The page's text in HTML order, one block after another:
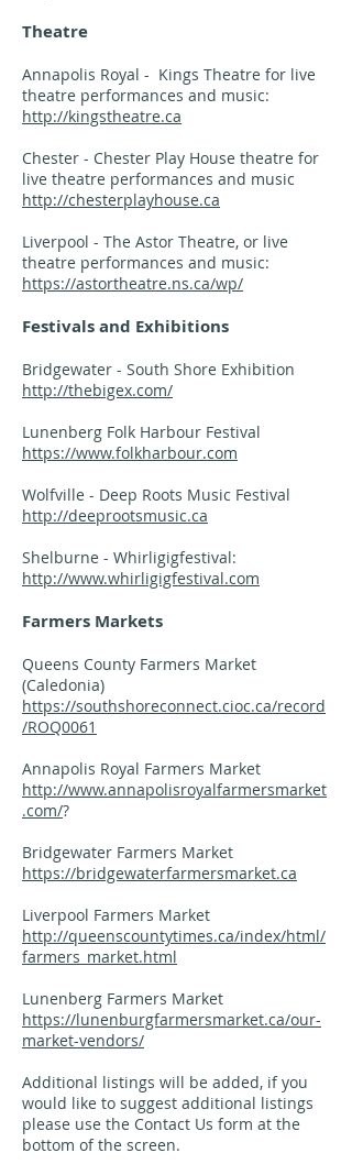
Theatre
Annapolis Royal - Kings Theatre for live
theatre performances and music:
http://kingstheatre.ca
Chester - Chester Play House theatre for
live theatre performances and music
http://chesterplayhouse.ca
Liverpool - The Astor Theatre, or live
theatre performances and music:
https://astortheatre.ns.ca/wp/
Festivals and Exhibitions
Bridgewater - South Shore Exhibition
http://thebigex.com/
Lunenberg Folk Harbour Festival
https://www.folkharbour.com
Wolfville - Deep Roots Music Festival
http://deeprootsmusic.ca
Shelburne - Whirligigfestival:
http://www.whirligigfestival.com
Farmers Markets
Queens County Farmers Market
(Caledonia)
https://southshoreconnect.cioc.ca/record
/ROQ0061
Annapolis Royal Farmers Market
http://www.annapolisroyalfarmersmarket
.com/?
Bridgewater Farmers Market
https://bridgewaterfarmersmarket.ca
Liverpool Farmers Market
http://queenscountytimes.ca/index/html/
farmers_market.html
Lunenberg Farmers Market
https://lunenburgfarmersmarket.ca/our-
market-vendors/
Additional listings will be added, if you
would like to suggest additional listings
please use the Contact Us form at the
bottom of the screen.